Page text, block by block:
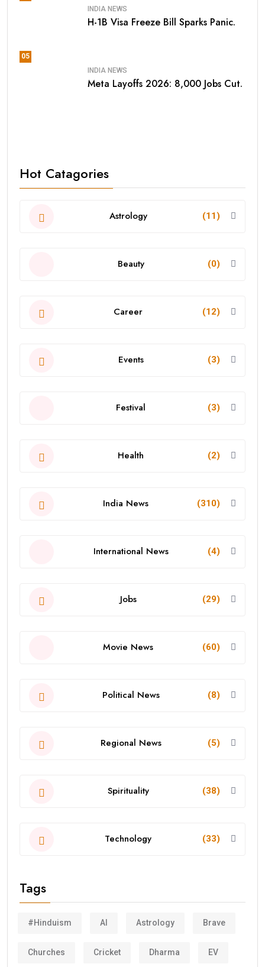
INDIA NEWS
H-1B Visa Freeze Bill Sparks Panic.
05
INDIA NEWS
Meta Layoffs 2026: 8,000 Jobs Cut.
Hot Catagories
Astrology (11)
Beauty (0)
Career (12)
Events (3)
Festival (3)
Health (2)
India News (310)
International News (4)
Jobs (29)
Movie News (60)
Political News (8)
Regional News (5)
Spirituality (38)
Technology (33)
Tags
#Hinduism AI Astrology Brave
Churches Cricket Dharma EV